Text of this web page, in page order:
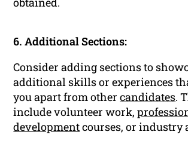
6. Additional Sections:
Consider adding sections to
additional skills or experiences
you apart from othercandidates.
include volunteer work,
developmentcourses, or industry